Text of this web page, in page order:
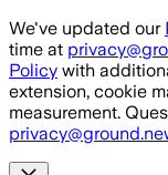
Skip to main
We've updated our
time at
Policy with
extension, cookie
measurement.